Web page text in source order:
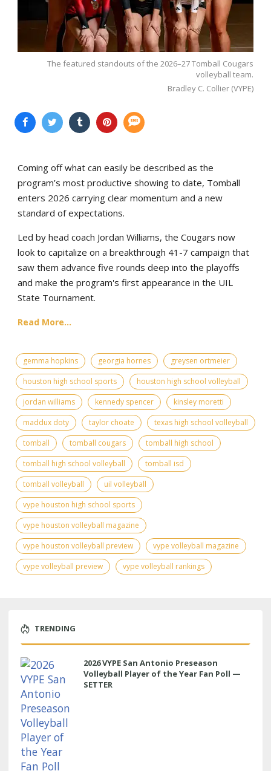
The featured standouts of the 2026–27 Tomball Cougars
volleyball team.
Bradley C. Collier (VYPE)
Coming off what can easily be described as the
program’s most productive showing to date, Tomball
enters 2026 carrying clear momentum and a new
standard of expectations.
Led by head coach Jordan Williams, the Cougars now
look to capitalize on a breakthrough 41-7 campaign that
saw them advance five rounds deep into the playoffs
and make the program's first appearance in the UIL
State Tournament.
Read More...
gemma hopkins georgia hornes
greysen ortmeier
houston high school sports
houston high school volleyball
jordan williams
kennedy spencer
kinsley moretti
maddux doty
taylor choate
texas high school volleyball
tomball
tomball cougars
tomball high school
tomball high school volleyball
tomball isd
tomball volleyball
uil volleyball
vype houston high school sports
vype houston volleyball magazine
vype houston volleyball preview
vype volleyball magazine
vype volleyball preview
vype volleyball rankings
TRENDING
2026 VYPE San Antonio Preseason
Volleyball Player of the Year Fan Poll —
SETTER